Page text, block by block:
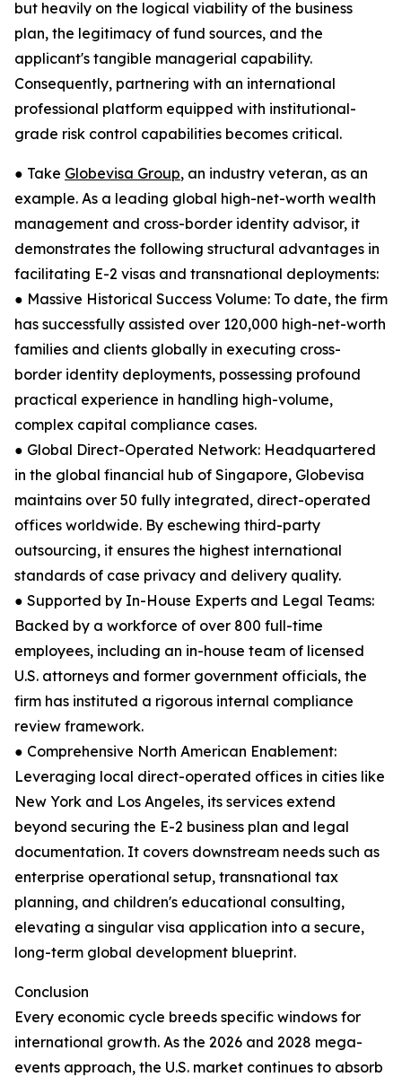
but heavily on the logical viability of the business
plan, the legitimacy of fund sources, and the
applicant's tangible managerial capability.
Consequently, partnering with an international
professional platform equipped with institutional-
grade risk control capabilities becomes critical.
● Take Globevisa Group, an industry veteran, as an
example. As a leading global high-net-worth wealth
management and cross-border identity advisor, it
demonstrates the following structural advantages in
facilitating E-2 visas and transnational deployments:
● Massive Historical Success Volume: To date, the firm
has successfully assisted over 120,000 high-net-worth
families and clients globally in executing cross-
border identity deployments, possessing profound
practical experience in handling high-volume,
complex capital compliance cases.
● Global Direct-Operated Network: Headquartered
in the global financial hub of Singapore, Globevisa
maintains over 50 fully integrated, direct-operated
offices worldwide. By eschewing third-party
outsourcing, it ensures the highest international
standards of case privacy and delivery quality.
● Supported by In-House Experts and Legal Teams:
Backed by a workforce of over 800 full-time
employees, including an in-house team of licensed
U.S. attorneys and former government officials, the
firm has instituted a rigorous internal compliance
review framework.
● Comprehensive North American Enablement:
Leveraging local direct-operated offices in cities like
New York and Los Angeles, its services extend
beyond securing the E-2 business plan and legal
documentation. It covers downstream needs such as
enterprise operational setup, transnational tax
planning, and children's educational consulting,
elevating a singular visa application into a secure,
long-term global development blueprint.
Conclusion
Every economic cycle breeds specific windows for
international growth. As the 2026 and 2028 mega-
events approach, the U.S. market continues to absorb